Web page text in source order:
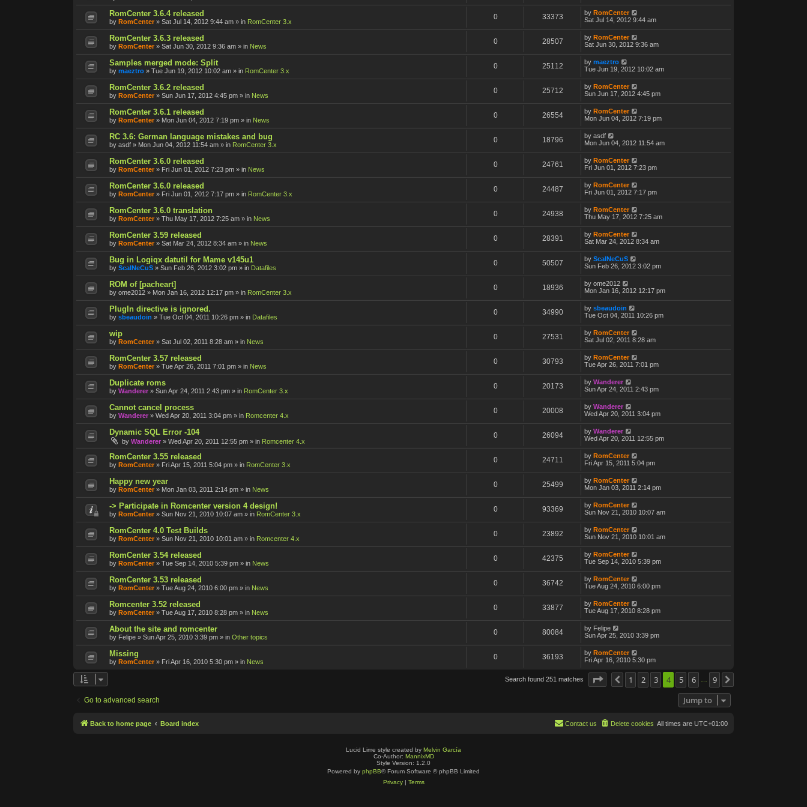
RomCenter 3.6.4 released
by RomCenter » Sat Jul 14, 2012 9:44 am » in RomCenter 3.x
0 33373 by RomCenter
Sat Jul 14, 2012 9:44 am
RomCenter 3.6.3 released
by RomCenter » Sat Jun 30, 2012 9:36 am » in News
0 28507 by RomCenter
Sat Jun 30, 2012 9:36 am
Samples merged mode: Split
by maeztro » Tue Jun 19, 2012 10:02 am » in RomCenter 3.x
0 25112 by maeztro
Tue Jun 19, 2012 10:02 am
RomCenter 3.6.2 released
by RomCenter » Sun Jun 17, 2012 4:45 pm » in News
0 25712 by RomCenter
Sun Jun 17, 2012 4:45 pm
RomCenter 3.6.1 released
by RomCenter » Mon Jun 04, 2012 7:19 pm » in News
0 26554 by RomCenter
Mon Jun 04, 2012 7:19 pm
RC 3.6: German language mistakes and bug
by asdf » Mon Jun 04, 2012 11:54 am » in RomCenter 3.x
0 18796 by asdf
Mon Jun 04, 2012 11:54 am
RomCenter 3.6.0 released
by RomCenter » Fri Jun 01, 2012 7:23 pm » in News
0 24761 by RomCenter
Fri Jun 01, 2012 7:23 pm
RomCenter 3.6.0 released
by RomCenter » Fri Jun 01, 2012 7:17 pm » in RomCenter 3.x
0 24487 by RomCenter
Fri Jun 01, 2012 7:17 pm
RomCenter 3.6.0 translation
by RomCenter » Thu May 17, 2012 7:25 am » in News
0 24938 by RomCenter
Thu May 17, 2012 7:25 am
RomCenter 3.59 released
by RomCenter » Sat Mar 24, 2012 8:34 am » in News
0 28391 by RomCenter
Sat Mar 24, 2012 8:34 am
Bug in Logiqx datutil for Mame v145u1
by ScalNeCuS » Sun Feb 26, 2012 3:02 pm » in Datafiles
0 50507 by ScalNeCuS
Sun Feb 26, 2012 3:02 pm
ROM of [pacheart]
by ome2012 » Mon Jan 16, 2012 12:17 pm » in RomCenter 3.x
0 18936 by ome2012
Mon Jan 16, 2012 12:17 pm
PlugIn directive is ignored.
by sbeaudoin » Tue Oct 04, 2011 10:26 pm » in Datafiles
0 34990 by sbeaudoin
Tue Oct 04, 2011 10:26 pm
wip
by RomCenter » Sat Jul 02, 2011 8:28 am » in News
0 27531 by RomCenter
Sat Jul 02, 2011 8:28 am
RomCenter 3.57 released
by RomCenter » Tue Apr 26, 2011 7:01 pm » in News
0 30793 by RomCenter
Tue Apr 26, 2011 7:01 pm
Duplicate roms
by Wanderer » Sun Apr 24, 2011 2:43 pm » in RomCenter 3.x
0 20173 by Wanderer
Sun Apr 24, 2011 2:43 pm
Cannot cancel process
by Wanderer » Wed Apr 20, 2011 3:04 pm » in Romcenter 4.x
0 20008 by Wanderer
Wed Apr 20, 2011 3:04 pm
Dynamic SQL Error -104
by Wanderer » Wed Apr 20, 2011 12:55 pm » in Romcenter 4.x
0 26094 by Wanderer
Wed Apr 20, 2011 12:55 pm
RomCenter 3.55 released
by RomCenter » Fri Apr 15, 2011 5:04 pm » in RomCenter 3.x
0 24711 by RomCenter
Fri Apr 15, 2011 5:04 pm
Happy new year
by RomCenter » Mon Jan 03, 2011 2:14 pm » in News
0 25499 by RomCenter
Mon Jan 03, 2011 2:14 pm
-> Participate in Romcenter version 4 design!
by RomCenter » Sun Nov 21, 2010 10:07 am » in RomCenter 3.x
0 93369 by RomCenter
Sun Nov 21, 2010 10:07 am
RomCenter 4.0 Test Builds
by RomCenter » Sun Nov 21, 2010 10:01 am » in Romcenter 4.x
0 23892 by RomCenter
Sun Nov 21, 2010 10:01 am
RomCenter 3.54 released
by RomCenter » Tue Sep 14, 2010 5:39 pm » in News
0 42375 by RomCenter
Tue Sep 14, 2010 5:39 pm
RomCenter 3.53 released
by RomCenter » Tue Aug 24, 2010 6:00 pm » in News
0 36742 by RomCenter
Tue Aug 24, 2010 6:00 pm
Romcenter 3.52 released
by RomCenter » Tue Aug 17, 2010 8:28 pm » in News
0 33877 by RomCenter
Tue Aug 17, 2010 8:28 pm
About the site and romcenter
by Felipe » Sun Apr 25, 2010 3:39 pm » in Other topics
0 80084 by Felipe
Sun Apr 25, 2010 3:39 pm
Missing
by RomCenter » Fri Apr 16, 2010 5:30 pm » in News
0 36193 by RomCenter
Fri Apr 16, 2010 5:30 pm
Search found 251 matches Page ofPrevious
1 2 3 4 5 6 9
Go to advanced search Jump to
Back to home page Board index All times are UTC+01:00
Delete cookies
Contact us
Lucid Lime style created by Melvin García
Co-Author: MannixMD
Style Version: 1.2.0
Powered by phpBB® Forum Software © phpBB Limited
Privacy| Terms